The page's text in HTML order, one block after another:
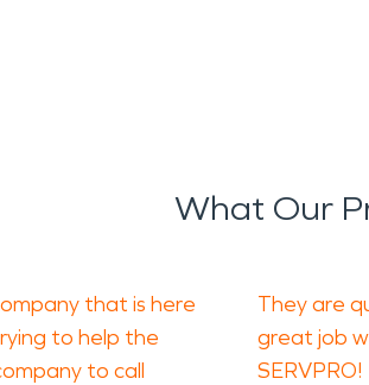
What Our
that is here
to help the
to call
They are
great job
SERVPRO!